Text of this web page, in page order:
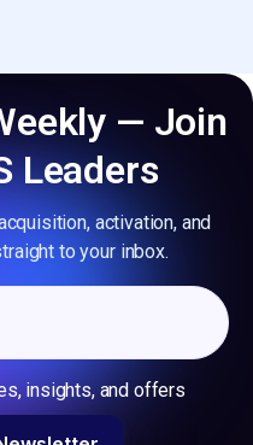
— Join
Leaders
activation, and
to your inbox.
insights, and offers